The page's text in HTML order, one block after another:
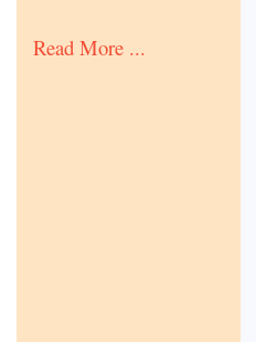
Read More ...